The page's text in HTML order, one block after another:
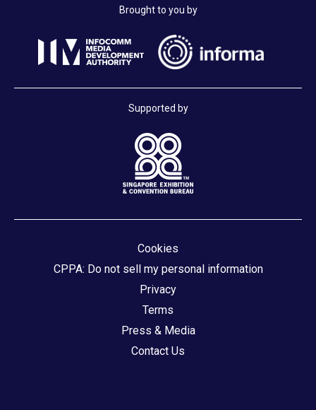
Brought to you by
Supported by
Cookies
CPPA: Do not sell my personal information
Privacy
Terms
Press & Media
Contact Us